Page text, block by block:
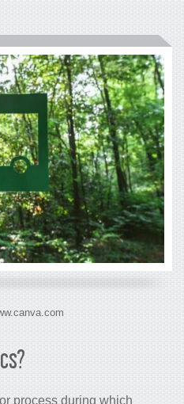
process during which